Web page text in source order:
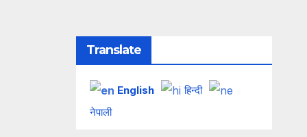
Translate
English
हिन्दी
नेपाली